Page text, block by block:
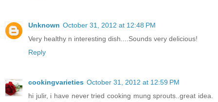
Unknown October 31, 2012 at 12:48 PM
Very healthy n interesting dish....Sounds very delicious!
Reply
cookingvarieties October 31, 2012 at 12:59 PM
hi julir, i have never tried cooking mung sprouts..great idea.